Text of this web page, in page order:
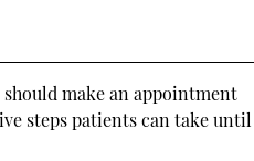
make an appointment
steps patients can take until